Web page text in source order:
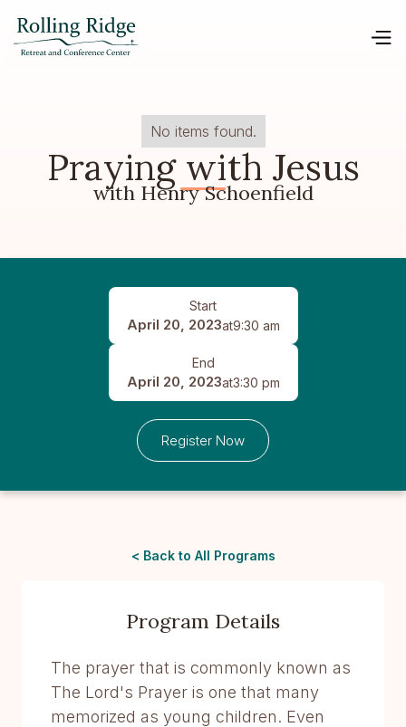
No items found.
Praying with Jesus
with Henry Schoenfield
Start
April 20, 2023at9:30 am
End
April 20, 2023at3:30 pm
Register Now
< Back to All Programs
Program Details
The prayer that is commonly known as
The Lord's Prayer is one that many
memorized as young children. Even